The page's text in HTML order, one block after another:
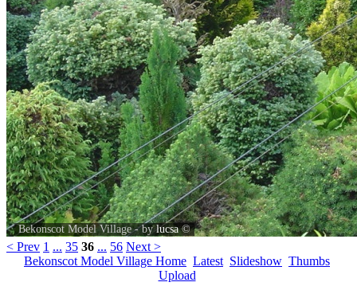
Bekonscot Model Village - bylucsa©
< Prev 1 ... 35 36 ... 56 Next >
Bekonscot Model Village Home Latest Slideshow Thumbs
Upload